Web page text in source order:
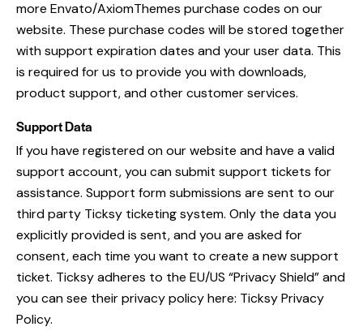
more Envato/AxiomThemes purchase codes on our
website. These purchase codes will be stored together
with support expiration dates and your user data. This
is required for us to provide you with downloads,
product support, and other customer services.
Support Data
If you have registered on our website and have a valid
support account, you can submit support tickets for
assistance. Support form submissions are sent to our
third party Ticksy ticketing system. Only the data you
explicitly provided is sent, and you are asked for
consent, each time you want to create a new support
ticket. Ticksy adheres to the EU/US “Privacy Shield” and
you can see their privacy policy here: Ticksy Privacy
Policy.